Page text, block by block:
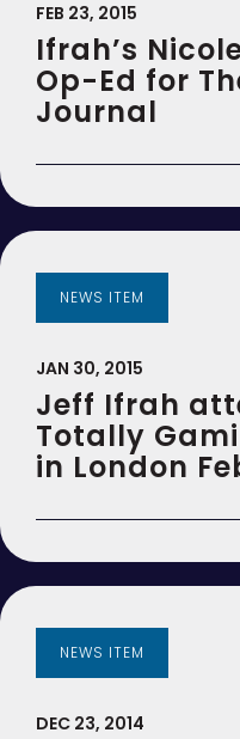
FEB 23, 2015
Ifrah’s
Op-Ed for
Journal
NEWS ITEM
JAN 30, 2015
Jeff Ifrah
Totally
in London
NEWS ITEM
DEC 23, 2014